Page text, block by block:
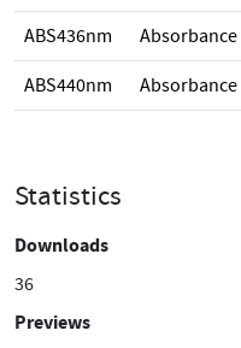
ABS436nm Absorbance
ABS440nm Absorbance
Statistics
Downloads
36
Previews